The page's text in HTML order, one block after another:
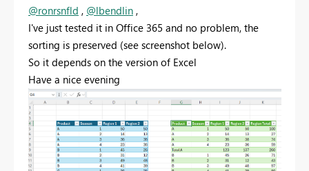
@ronrsnfld , @lbendlin ,
I've just tested it in Office 365 and no problem, the
sorting is preserved (see screenshot below).
So it depends on the version of Excel
Have a nice evening